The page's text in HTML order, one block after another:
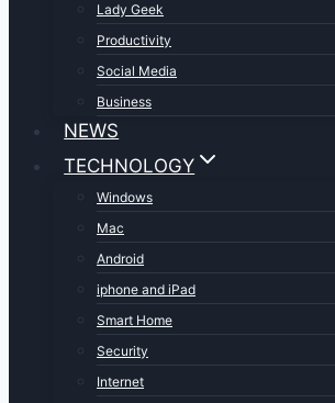
Lady Geek
Productivity
Social Media
Business
NEWS
TECHNOLOGY
Windows
Mac
Android
iphone and iPad
Smart Home
Security
Internet